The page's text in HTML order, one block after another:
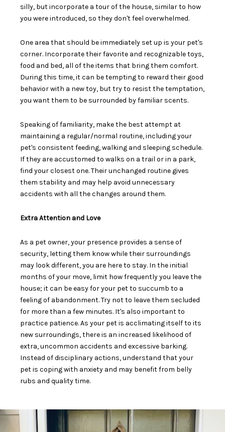
silly, but incorporate a tour of the house, similar to how
you were introduced, so they don't feel overwhelmed.
One area that should be immediately set up is your pet's
corner. Incorporate theirfavorite and recognizable toys,
food and bed, all of the items that bring them comfort.
During this time, it can be tempting to reward their good
behavior with a new toy, but try to resist the temptation,
you want them to be surrounded by familiar scents.
Speaking of familiarity, make the best attempt at
maintaining a regular/normal routine, including your
pet's consistent feeding, walking and sleeping schedule.
If they are accustomed to walks on a trail or in a park,
find your closest one. Their unchanged routine gives
them stability and may help avoid unnecessary
accidents with all the changes around them.
Extra Attention and Love
As a pet owner, your presence provides a sense of
security, letting them know while their surroundings
may look different, you are here to stay. In the initial
months of your move, limit how frequently you leave the
house; it can be easy for your pet to succumb to a
feeling of abandonment. Try not to leave them secluded
for more than a few minutes. It's also important to
practice patience. As your pet is acclimating itself to its
new surroundings, there is an increased likelihood of
extra, uncommon accidents and excessive barking.
Instead of disciplinary actions, understand that your
pet is coping with anxiety and may benefit from belly
rubs and quality time.